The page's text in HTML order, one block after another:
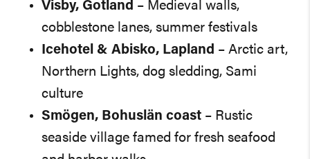
Visby, Gotland – Medieval walls,
cobblestone lanes, summer festivals
Icehotel & Abisko, Lapland – Arctic art,
Northern Lights, dog sledding, Sami
culture
Smögen, Bohuslän coast – Rustic
seaside village famed for fresh seafood